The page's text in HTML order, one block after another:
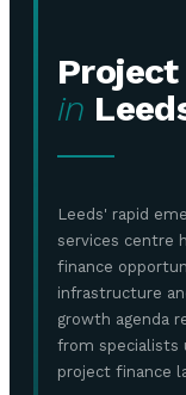
in
Leeds' rapid
services centre
finance
infrastructure
growth agenda
from specialists
project finance